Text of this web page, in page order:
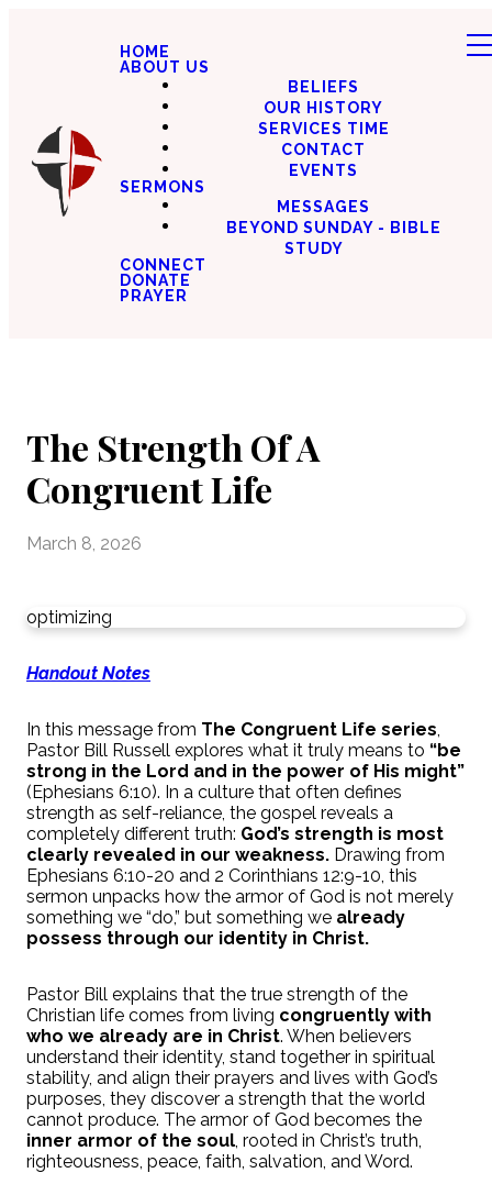
HOME
ABOUT US
BELIEFS
OUR HISTORY
SERVICES TIME
CONTACT
EVENTS
SERMONS
MESSAGES
BEYOND SUNDAY - BIBLE
STUDY
CONNECT
DONATE
PRAYER
The Strength Of A
Congruent Life
March 8, 2026
optimizing
Handout Notes
In this message from The Congruent Life series,
Pastor Bill Russell explores what it truly means to “be
strong in the Lord and in the power of His might”
(Ephesians 6:10). In a culture that often defines
strength as self-reliance, the gospel reveals a
completely different truth: God’s strength is most
clearly revealed in our weakness. Drawing from
Ephesians 6:10-20 and 2 Corinthians 12:9-10, this
sermon unpacks how the armor of God is not merely
something we “do,” but something we already
possess through our identity in Christ.
Pastor Bill explains that the true strength of the
Christian life comes from living congruently with
who we already are in Christ. When believers
understand their identity, stand together in spiritual
stability, and align their prayers and lives with God’s
purposes, they discover a strength that the world
cannot produce. The armor of God becomes the
inner armor of the soul, rooted in Christ’s truth,
righteousness, peace, faith, salvation, and Word.